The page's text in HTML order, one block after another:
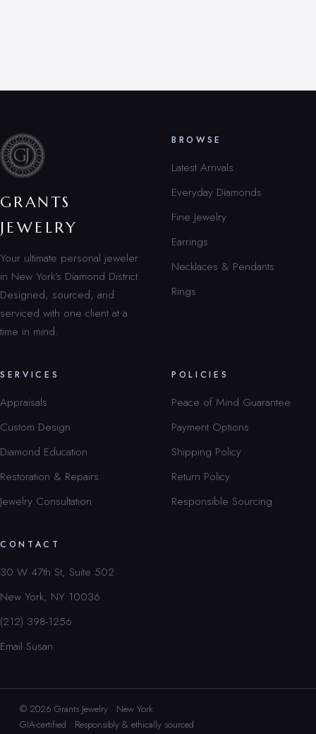
GRANTS
JEWELRY
Your ultimate personal jeweler
in New York’s Diamond District.
Designed, sourced, and
serviced with one client at a
time in mind.
BROWSE
Latest Arrivals
Everyday Diamonds
Fine Jewelry
Earrings
Necklaces & Pendants
Rings
SERVICES
Appraisals
Custom Design
Diamond Education
Restoration & Repairs
Jewelry Consultation
POLICIES
Peace of Mind Guarantee
Payment Options
Shipping Policy
Return Policy
Responsible Sourcing
CONTACT
30 W 47th St, Suite 502
New York, NY 10036
(212) 398-1256
Email Susan
© 2026 Grants Jewelry · New York
GIA-certified · Responsibly & ethically sourced